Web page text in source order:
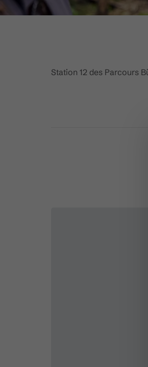
Station 12 des Parcours